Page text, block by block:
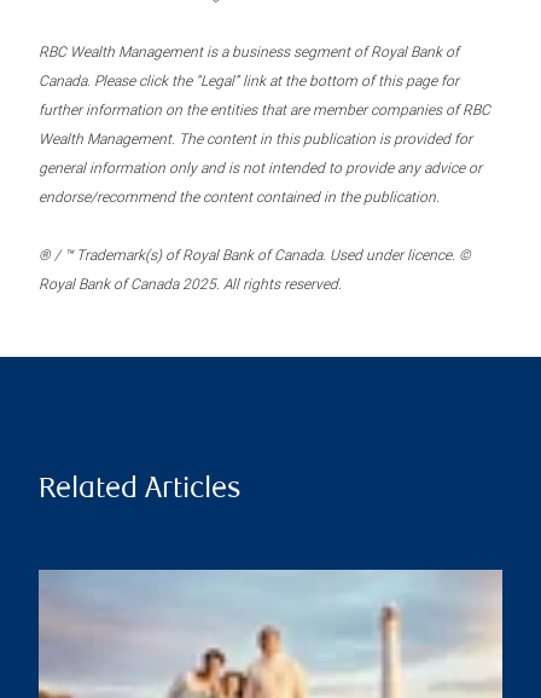
RBC Wealth Management is a business segment of Royal Bank of
Canada. Please click the “Legal” link at the bottom of this page for
further information on the entities that are member companies of RBC
Wealth Management. The content in this publication is provided for
general information only and is not intended to provide any advice or
endorse/recommend the content contained in the publication.
® / ™ Trademark(s) of Royal Bank of Canada. Used under licence. ©
Royal Bank of Canada 2025. All rights reserved.
Related Articles